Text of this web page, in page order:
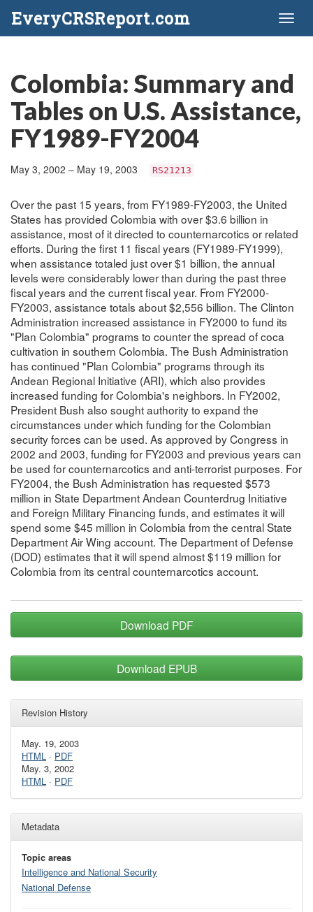
EveryCRSReport.com
Colombia: Summary and
Tables on U.S. Assistance,
FY1989-FY2004
May 3, 2002 – May 19, 2003 RS21213
Over the past 15 years, from FY1989-FY2003, the United
States has provided Colombia with over $3.6 billion in
assistance, most of it directed to counternarcotics or related
efforts. During the first 11 fiscal years (FY1989-FY1999),
when assistance totaled just over $1 billion, the annual
levels were considerably lower than during the past three
fiscal years and the current fiscal year. From FY2000-
FY2003, assistance totals about $2,556 billion. The Clinton
Administration increased assistance in FY2000 to fund its
"Plan Colombia" programs to counter the spread of coca
cultivation in southern Colombia. The Bush Administration
has continued "Plan Colombia" programs through its
Andean Regional Initiative (ARI), which also provides
increased funding for Colombia's neighbors. In FY2002,
President Bush also sought authority to expand the
circumstances under which funding for the Colombian
security forces can be used. As approved by Congress in
2002 and 2003, funding for FY2003 and previous years can
be used for counternarcotics and anti-terrorist purposes. For
FY2004, the Bush Administration has requested $573
million in State Department Andean Counterdrug Initiative
and Foreign Military Financing funds, and estimates it will
spend some $45 million in Colombia from the central State
Department Air Wing account. The Department of Defense
(DOD) estimates that it will spend almost $119 million for
Colombia from its central counternarcotics account.
Download PDF
Download EPUB
Revision History
May. 19, 2003
HTML · PDF
May. 3, 2002
HTML · PDF
Metadata
Topic areas
Intelligence and National Security
National Defense